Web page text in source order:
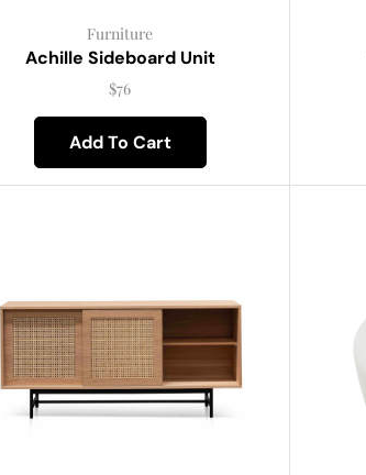
Furniture
Achille Sideboard Unit
$76
Add To Cart